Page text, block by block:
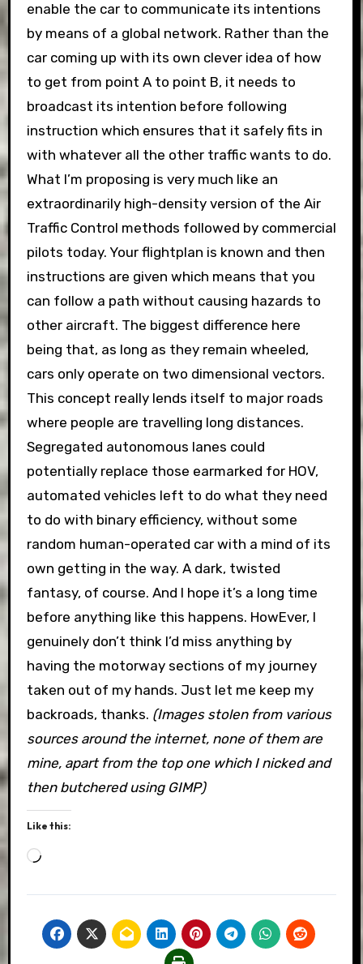
enable the car to communicate its intentions
by means of a global network. Rather than the
car coming up with its own clever idea of how
to get from point A to point B, it needs to
broadcast its intention before following
instruction which ensures that it safely fits in
with whatever all the other traffic wants to do.
What I’m proposing is very much like an
extraordinarily high-density version of the Air
Traffic Control methods followed by commercial
pilots today. Your flightplan is known and then
instructions are given which means that you
can follow a path without causing hazards to
other aircraft. The biggest difference here
being that, as long as they remain wheeled,
cars only operate on two dimensional vectors.
This concept really lends itself to major roads
where people are travelling long distances.
Segregated autonomous lanes could
potentially replace those earmarked for HOV,
automated vehicles left to do what they need
to do with binary efficiency, without some
random human-operated car with a mind of its
own getting in the way. A dark, twisted
fantasy, of course. And I hope it’s a long time
before anything like this happens. HowEver, I
genuinely don’t think I’d miss anything by
having the motorway sections of my journey
taken out of my hands. Just let me keep my
backroads, thanks. (Images stolen from various
sources around the internet, none of them are
mine, apart from the top one which I nicked and
then butchered using GIMP)
Like this:
Loading…